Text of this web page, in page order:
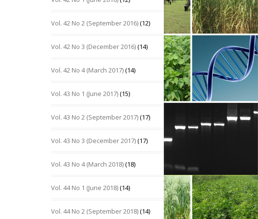
Vol. 42 No 2 (September 2016)(12)
Vol. 42 No 3 (December 2016)(14)
Vol. 42 No 4 (March 2017)(14)
Vol. 43 No 1 (June 2017)(15)
Vol. 43 No 2 (September 2017)(17)
Vol. 43 No 3 (December 2017)(17)
Vol. 43 No 4 (March 2018)(18)
Vol. 44 No 1 (June 2018)(14)
Vol. 44 No 2 (September 2018)(14)